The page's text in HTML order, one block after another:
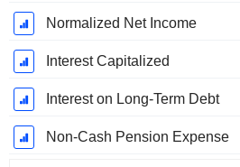
Normalized Net Income
Interest Capitalized
Interest on Long-Term Debt
Non-Cash Pension Expense